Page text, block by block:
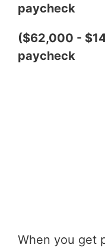
paycheck
($62,000 -
paycheck
When you get